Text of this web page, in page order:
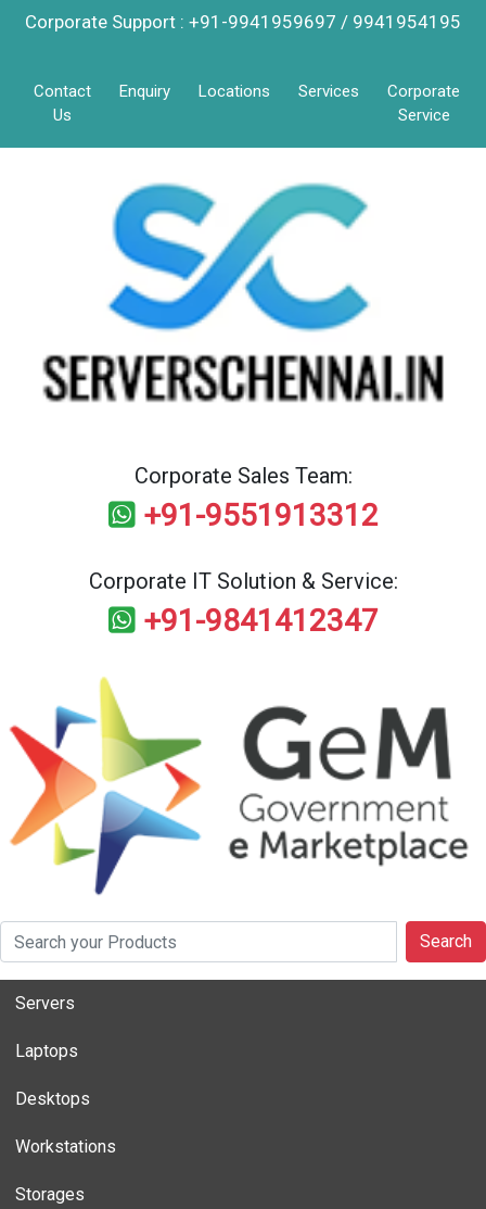
Corporate Support : +91-9941959697 / 9941954195
Contact
Us
Enquiry Locations Services
Corporate
Service
Corporate Sales Team:
+91-9551913312
Corporate IT Solution & Service:
+91-9841412347
Search
Servers
Laptops
Desktops
Workstations
Storages